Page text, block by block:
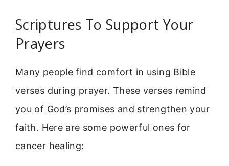
Scriptures To Support Your
Prayers
Many people find comfort in using Bible
verses during prayer. These verses remind
you of God’s promises and strengthen your
faith. Here are some powerful ones for
cancer healing: